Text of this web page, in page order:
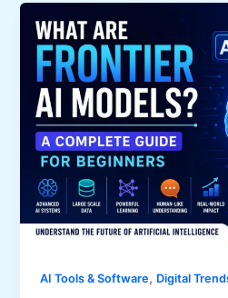
AI Tools & Software, Digital